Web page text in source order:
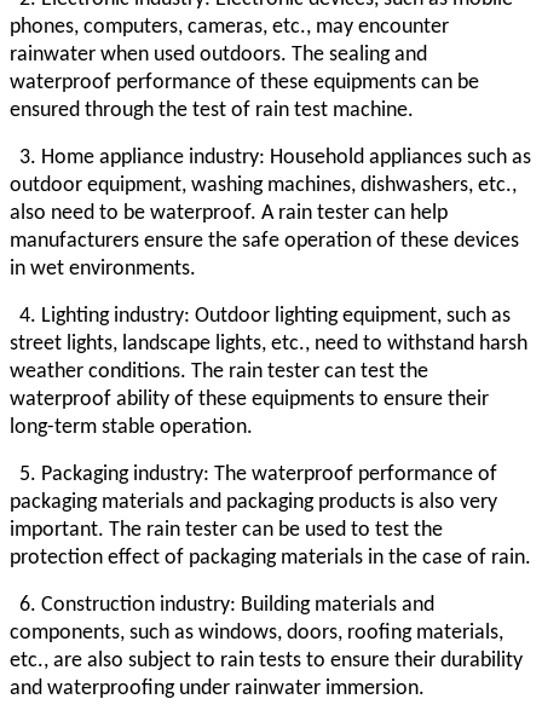
phones, computers, cameras, etc., may encounter
rainwater when used outdoors. The sealing and
waterproof performance of these equipments can be
ensured through the test of rain test machine.
3. Home appliance industry: Household appliances such as
outdoor equipment, washing machines, dishwashers, etc.,
also need to be waterproof. A rain tester can help
manufacturers ensure the safe operation of these devices
in wet environments.
4. Lighting industry: Outdoor lighting equipment, such as
street lights, landscape lights, etc., need to withstand harsh
weather conditions. The rain tester can test the
waterproof ability of these equipments to ensure their
long-term stable operation.
5. Packaging industry: The waterproof performance of
packaging materials and packaging products is also very
important. The rain tester can be used to test the
protection effect of packaging materials in the case of rain.
6. Construction industry: Building materials and
components, such as windows, doors, roofing materials,
etc., are also subject to rain tests to ensure their durability
and waterproofing under rainwater immersion.